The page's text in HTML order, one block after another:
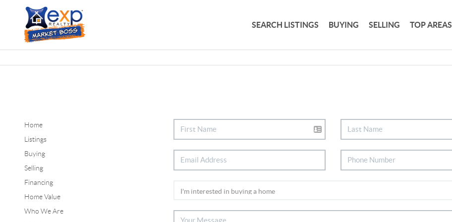
SEARCH LISTINGS BUYING SELLING TOP AREAS
Home
Listings
Buying
Selling
Financing
Home Value
Who We Are